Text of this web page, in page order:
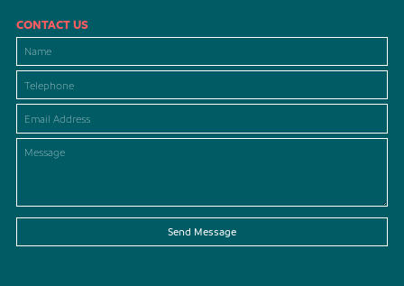
CONTACT US
Send Message